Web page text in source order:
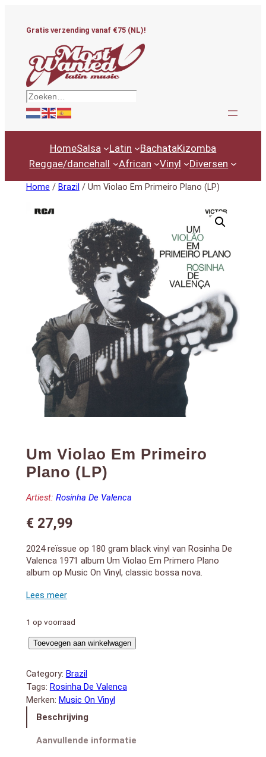
Gratis verzending vanaf €75 (NL)!
Zoeken
HomeSalsa Latin BachataKizomba
Reggae/dancehall
African Vinyl Diversen
Home / Brazil / Um Violao Em Primeiro Plano (LP)
Um Violao Em Primeiro
Plano (LP)
Artiest: Rosinha De Valenca
€27,99
2024 reïssue op 180 gram black vinyl van Rosinha De
Valenca 1971 album Um Violao Em Primero Plano
album op Music On Vinyl, classic bossa nova.
1. Asa branca
3. Mudei de ideia
5. Boi ta-ta
LADO B:
1. Summertime
2. De conversa em conversa
3. One o’clock last morning, 20th april 1970
4. O samba da minha terra
5. Concierto de aranjuez
6. Tema espanhol
1 op voorraad
Um
Em
Primeiro
Plano
(LP)
aantal
Toevoegen aan winkelwagen
Category: Brazil
Tags: Rosinha De Valenca
Merken: Music On Vinyl
Beschrijving
Aanvullende informatie